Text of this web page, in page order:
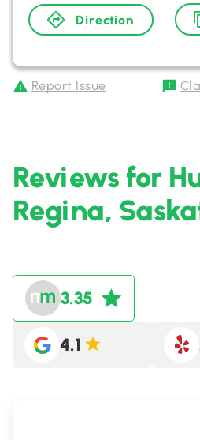
Direction
Report Issue
Reviews for
Regina,
3.35
4.1